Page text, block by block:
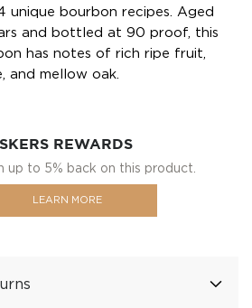
unique bourbon recipes. Aged
and bottled at 90 proof, this
has notes of rich ripe fruit,
and mellow oak.
REWARDS
up to 5% back on this product.
LEARN MORE